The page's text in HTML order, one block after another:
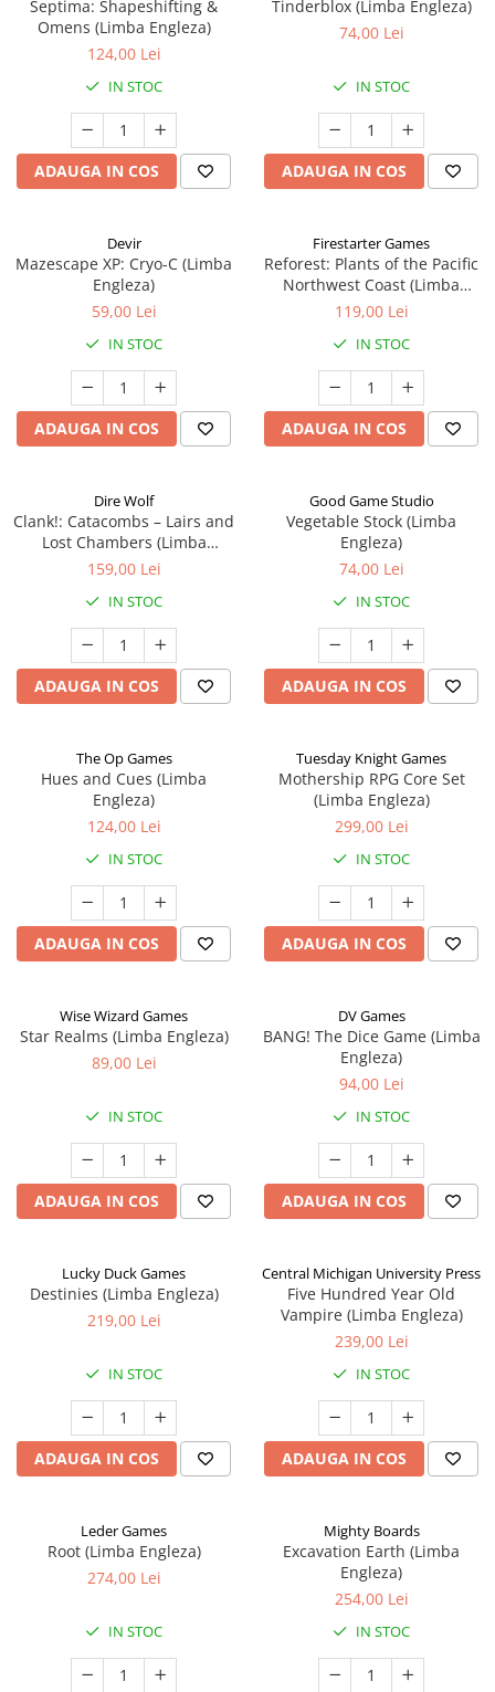
Septima: Shapeshifting &
Omens (Limba Engleza)
124,00 Lei
IN STOC
ADAUGA IN COS
Tinderblox (Limba Engleza)
74,00 Lei
IN STOC
ADAUGA IN COS
Devir
Mazescape XP: Cryo-C (Limba
Engleza)
59,00 Lei
IN STOC
ADAUGA IN COS
Firestarter Games
Reforest: Plants of the Pacific
Northwest Coast (Limba
Engleza)
119,00 Lei
IN STOC
ADAUGA IN COS
Dire Wolf
Clank!: Catacombs – Lairs and
Lost Chambers (Limba
Engleza)
159,00 Lei
IN STOC
ADAUGA IN COS
Good Game Studio
Vegetable Stock (Limba
Engleza)
74,00 Lei
IN STOC
ADAUGA IN COS
The Op Games
Hues and Cues (Limba
Engleza)
124,00 Lei
IN STOC
ADAUGA IN COS
Tuesday Knight Games
Mothership RPG Core Set
(Limba Engleza)
299,00 Lei
IN STOC
ADAUGA IN COS
Wise Wizard Games
Star Realms (Limba Engleza)
89,00 Lei
IN STOC
ADAUGA IN COS
DV Games
BANG! The Dice Game (Limba
Engleza)
94,00 Lei
IN STOC
ADAUGA IN COS
Lucky Duck Games
Destinies (Limba Engleza)
219,00 Lei
IN STOC
ADAUGA IN COS
Central Michigan University Press
Five Hundred Year Old
Vampire (Limba Engleza)
239,00 Lei
IN STOC
ADAUGA IN COS
Leder Games
Root (Limba Engleza)
274,00 Lei
IN STOC
Mighty Boards
Excavation Earth (Limba
Engleza)
254,00 Lei
IN STOC